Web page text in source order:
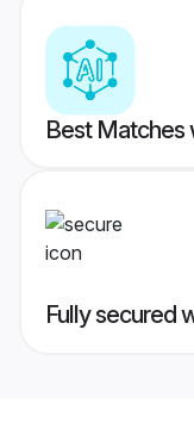
Best Matches
Fully secured